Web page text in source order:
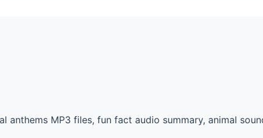
anthems MP3 files, fun fact audio summary, animal